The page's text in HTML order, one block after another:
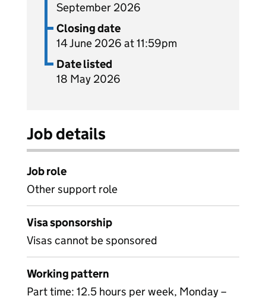
September 2026
Closing date
14 June 2026 at 11:59pm
Date listed
18 May 2026
Job details
Job role
Other support role
Visa sponsorship
Visas cannot be sponsored
Working pattern
Part time: 12.5 hours per week, Monday –